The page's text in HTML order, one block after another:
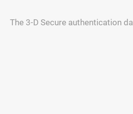
The 3-D Secure authentication